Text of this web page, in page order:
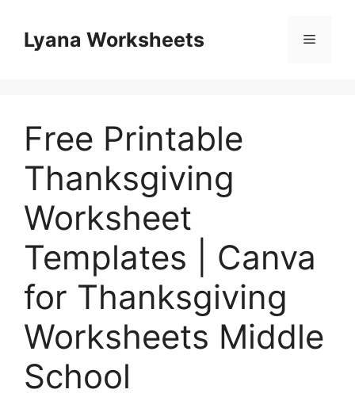
contentLyana Worksheets Menu
Free Printable
Thanksgiving
Worksheet
Templates | Canva
for Thanksgiving
Worksheets Middle
School